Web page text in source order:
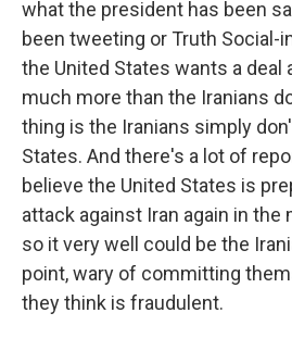
what the president has been
been tweeting or Truth Social-
the United States wants a deal
much more than the Iranians
thing is the Iranians simply
States. And there's a lot of
believe the United States is
attack against Iran again in the
so it very well could be the
point, wary of committing
they think is fraudulent.